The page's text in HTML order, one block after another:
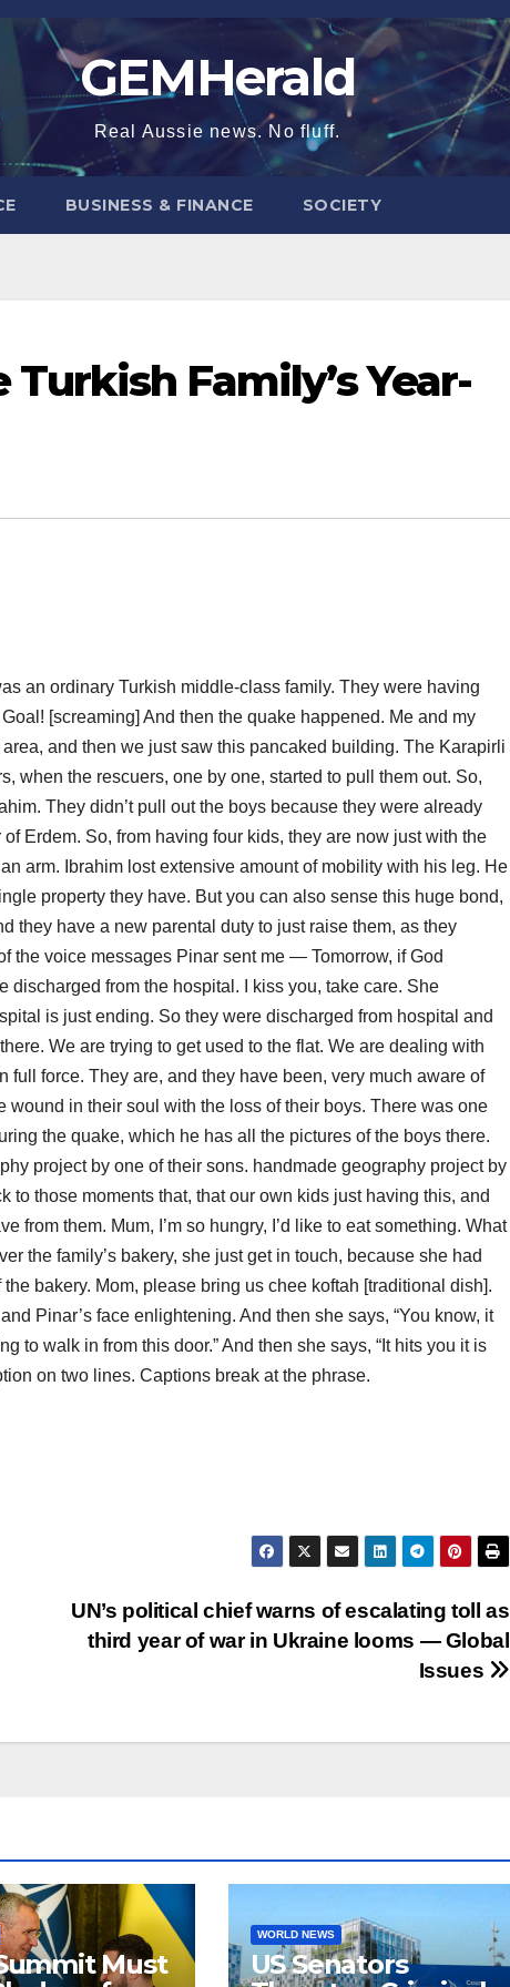
GEMHerald
Real Aussie news. No fluff.
BUSINESS & FINANCE SOCIETY
Family’s Year-
an ordinary Turkish middle-class family. They were having
[screaming] And then the quake happened. Me and my
and then we just saw this pancaked building. The Karapirli
when the rescuers, one by one, started to pull them out. So,
They didn’t pull out the boys because they were already
Erdem. So, from having four kids, they are now just with the
arm. Ibrahim lost extensive amount of mobility with his leg. He
property they have. But you can also sense this huge bond,
they have a new parental duty to just raise them, as they
the voice messages Pinar sent me — Tomorrow, if God
from the hospital. I kiss you, take care. She
is just ending. So they were discharged from hospital and
We are trying to get used to the flat. We are dealing with
force. They are, and they have been, very much aware of
in their soul with the loss of their boys. There was one
the quake, which he has all the pictures of the boys there.
project by one of their sons. handmade geography project by
to those moments that, that our own kids just having this, and
from them. Mum, I’m so hungry, I’d like to eat something. What
the family’s bakery, she just get in touch, because she had
bakery. Mom, please bring us chee koftah [traditional dish].
Pinar’s face enlightening. And then she says, “You know, it
to walk in from this door.” And then she says, “It hits you it is
on two lines. Captions break at the phrase.
UN’s political chief warns of escalating toll as
third year of war in Ukraine looms — Global
Issues
Must
WORLD NEWS
US Senators